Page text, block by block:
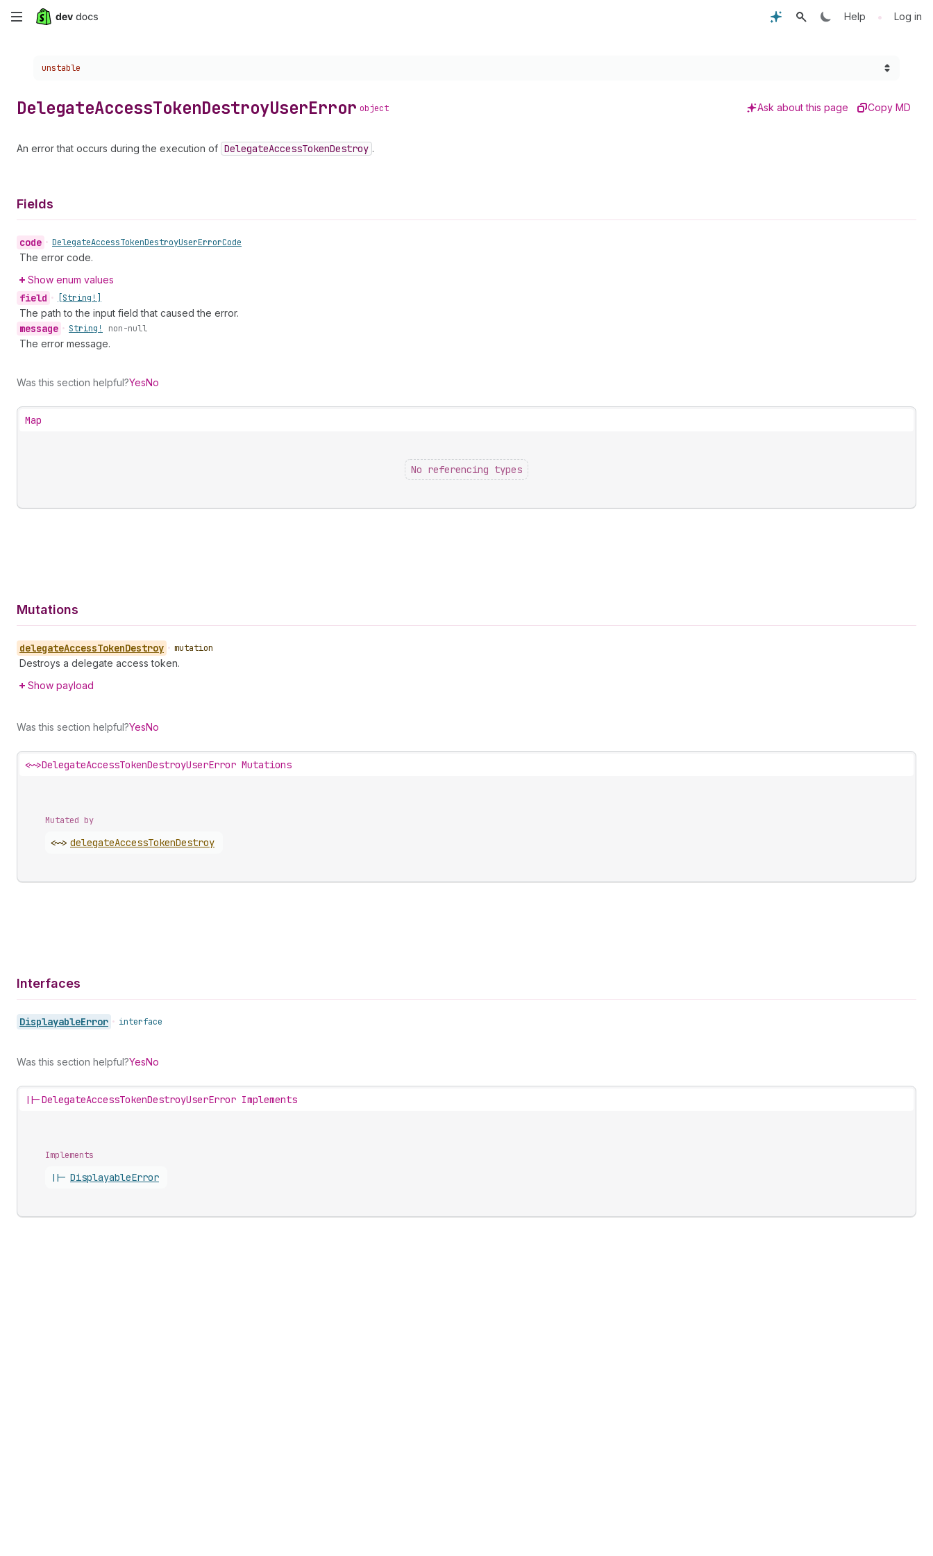
Skip
content
Help • Log in
Choose a version:
unstable
DelegateAccessTokenDestroyUserError object Ask about this page Copy MD
An error that occurs during the execution of DelegateAccessTokenDestroy .
Fields
code • DelegateAccessTokenDestroyUserErrorCode
The error code.
Show enum values
field • [String!]
The path to the input field that caused the error.
message • String! non-null
The error message.
Was this section helpful?YesNo
Map
No referencing types
Mutations
delegateAccessTokenDestroy • mutation
Destroys a delegate access token.
Show payload
Was this section helpful?YesNo
<~>DelegateAccessTokenDestroyUserError Mutations
Mutated by
<~> delegateAccessTokenDestroy
Interfaces
DisplayableError • interface
Was this section helpful?YesNo
||-DelegateAccessTokenDestroyUserError Implements
Implements
||- DisplayableError